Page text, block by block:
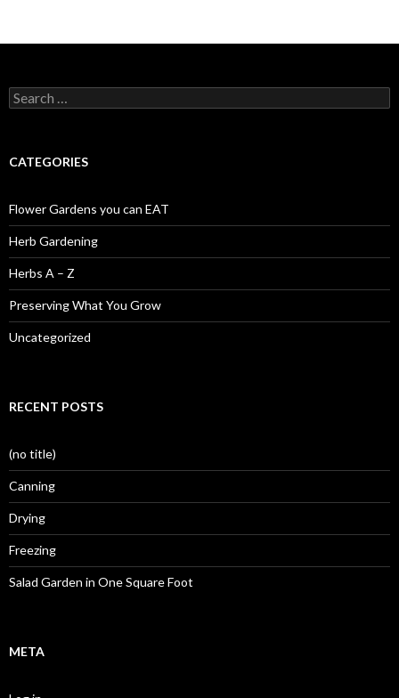
Search
for:
CATEGORIES
Flower Gardens you can EAT
Herb Gardening
Herbs A – Z
Preserving What You Grow
Uncategorized
RECENT POSTS
(no title)
Canning
Drying
Freezing
Salad Garden in One Square Foot
META